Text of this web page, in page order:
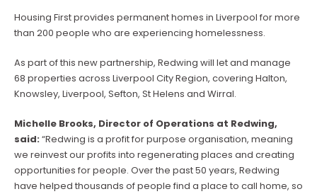
Housing First provides permanent homes in Liverpool for more
than 200 people who are experiencing homelessness.
As part of this new partnership, Redwing will let and manage
68 properties across Liverpool City Region, covering Halton,
Knowsley, Liverpool, Sefton, St Helens and Wirral.
Michelle Brooks, Director of Operations at Redwing,
said:“Redwing is a profit for purpose organisation, meaning
we reinvest our profits into regenerating places and creating
opportunities for people. Over the past 50 years, Redwing
have helped thousands of people find a place to call home, so